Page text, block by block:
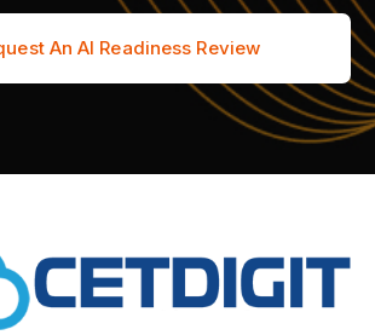
An AI Readiness Review